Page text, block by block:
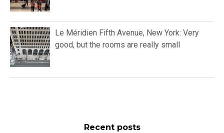
Le Méridien Fifth Avenue, New York: Very
good, but the rooms are really small
Recent posts